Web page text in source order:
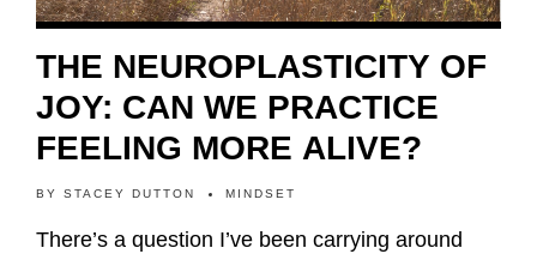
THE NEUROPLASTICITY OF
JOY: CAN WE PRACTICE
FEELING MORE ALIVE?
BY STACEY DUTTON MINDSET
There’s a question I’ve been carrying around